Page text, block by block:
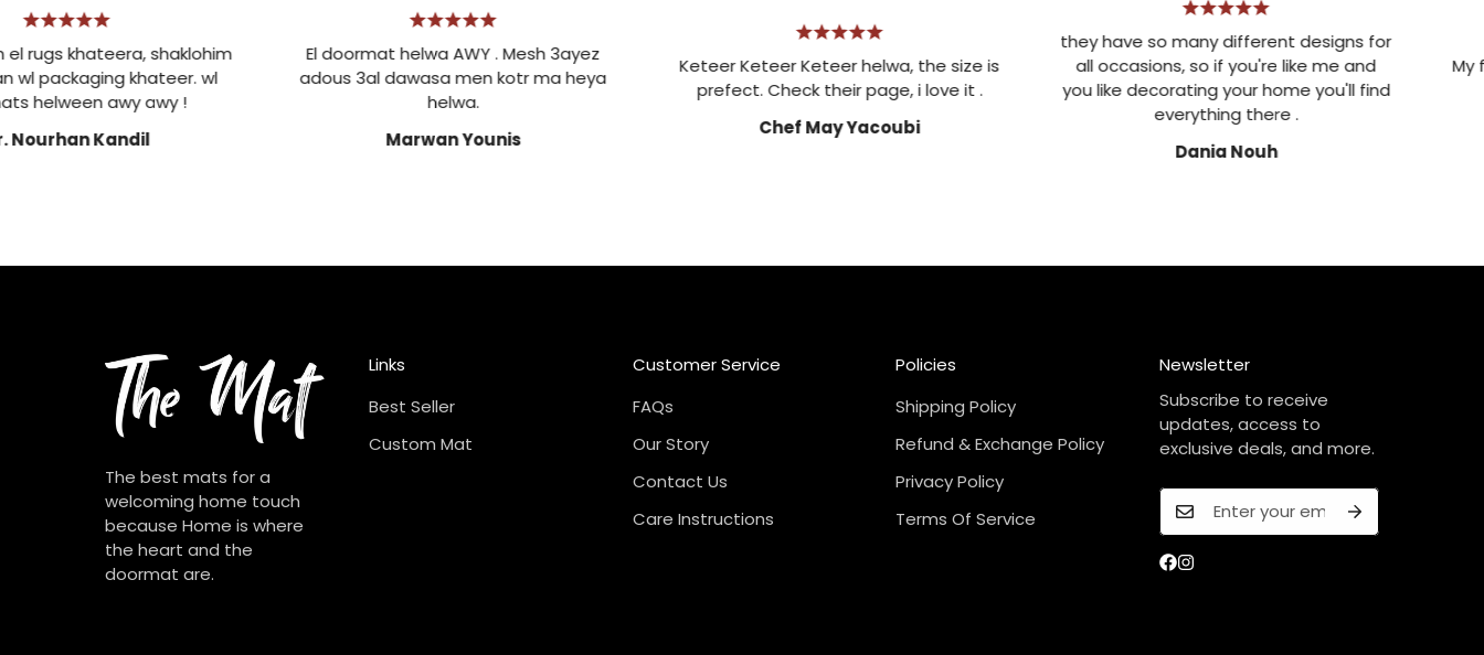
khateera, shaklohim
khateer. wl
awy awy !
Kandil
El doormat helwa AWY . Mesh 3ayez
adous 3al dawasa men kotr ma heya
helwa.
Marwan Younis
Keteer Keteer Keteer helwa, the size is
prefect. Check their page, i love it .
Chef May Yacoubi
they have so many different designs for
all occasions, so if you're like me and
you like decorating your home you'll find
everything there .
Dania Nouh
My
The best mats for a
welcoming home touch
because Home is where
the heart and the
doormat are.
Links
Best Seller
Custom Mat
Customer Service
FAQs
Our Story
Contact Us
Care Instructions
Policies
Shipping Policy
Refund & Exchange Policy
Privacy Policy
Terms Of Service
Newsletter
Subscribe to receive
updates, access to
exclusive deals, and more.